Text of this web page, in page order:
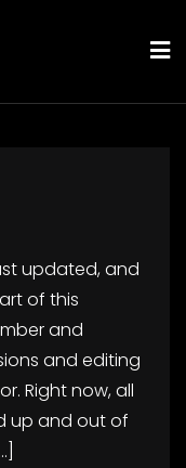
updated, and
of this
and
and editing
Right now, all
up and out of